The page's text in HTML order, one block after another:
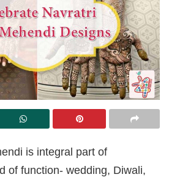
is integral part of
of function- wedding, Diwali,